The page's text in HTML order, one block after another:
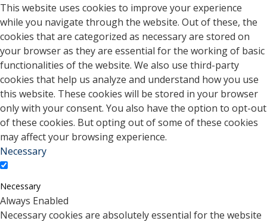
This website uses cookies to improve your experience
while you navigate through the website. Out of these, the
cookies that are categorized as necessary are stored on
your browser as they are essential for the working of basic
functionalities of the website. We also use third-party
cookies that help us analyze and understand how you use
this website. These cookies will be stored in your browser
only with your consent. You also have the option to opt-out
of these cookies. But opting out of some of these cookies
may affect your browsing experience.
Necessary
Necessary
Always Enabled
Necessary cookies are absolutely essential for the website